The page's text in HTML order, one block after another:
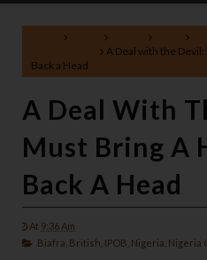
A Deal with the Devil:
Back a Head
A Deal With
Must Bring A
Back A Head
At 9:36 Am
Biafra, British, IPOB, Nigeria, Nigeria